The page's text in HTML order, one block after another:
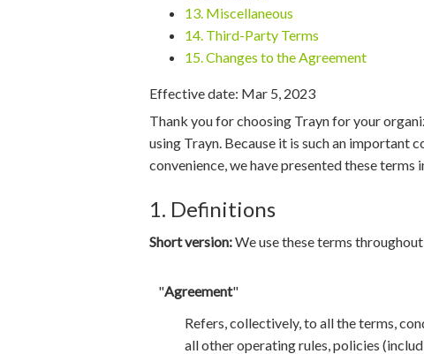
13. Miscellaneous
14. Third-Party Terms
15. Changes to the Agreement
Effective date: Mar 5, 2023
Thank you for choosing Trayn for your
using Trayn. Because it is such an important
convenience, we have presented these
1. Definitions
Short version:We use these terms
"Agreement"
Refers, collectively, to all the terms,
all other operating rules, policies